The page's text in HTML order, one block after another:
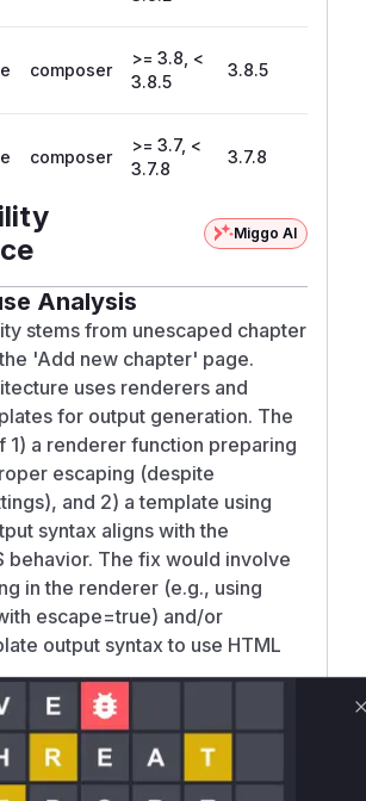
composer
>= 3.8, <
3.8.5
3.8.5
composer
>= 3.7, <
3.7.8
3.7.8
Miggo AI
Analysis
stems from unescaped chapter
'Add new chapter' page.
uses renderers and
for output generation. The
1) a renderer function preparing
escaping (despite
and 2) a template using
syntax aligns with the
behavior. The fix would involve
in the renderer (e.g., using
escape=true) and/or
output syntax to use HTML
functions
us*rs **n s** t*is s**tion